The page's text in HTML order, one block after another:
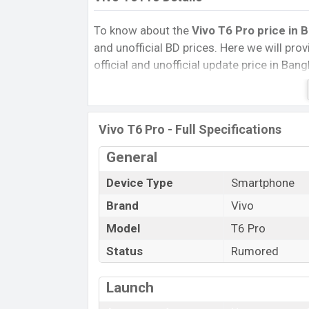
To know about the Vivo T6 Pro price in
and unofficial BD prices. Here we will
official and unofficial update price in
Internal Storage, Performance, buying
give important news and information. If
was Exp. Aug 2026 released a new
Vivo T6 Pro Price & Release Date
The latest update of Vivo T6 Pro Price
with its features, reviews, comparison,
launched in this country in
Sep 2026
Market Status
Price
Vivo T6 Pro - Full Specifications
General
Device Type
Smartphone
Brand
Vivo
Model
T6 Pro
Status
Rumored
Launch